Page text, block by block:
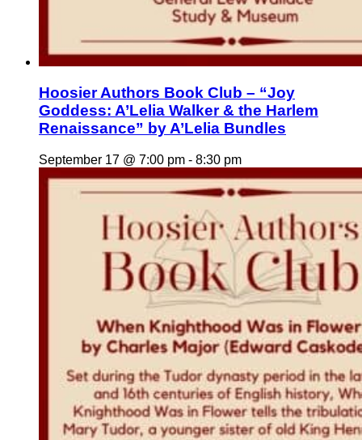
Hoosier Authors Book Club – “Joy
Goddess: A’Lelia Walker & the Harlem
Renaissance” by A’Lelia Bundles
September 17 @ 7:00 pm - 8:30 pm